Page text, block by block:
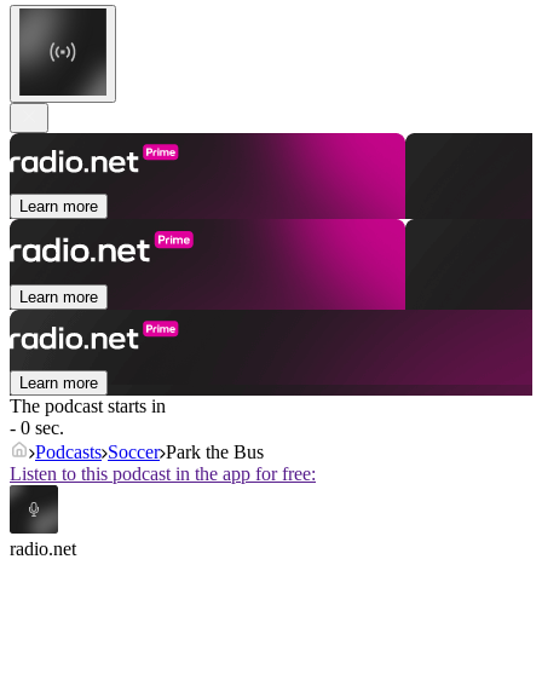
Learn more
Learn more
Learn more
The podcast starts in
- 0 sec.
Podcasts Soccer Park the Bus
Listen to this podcast in the app for free:
radio.net